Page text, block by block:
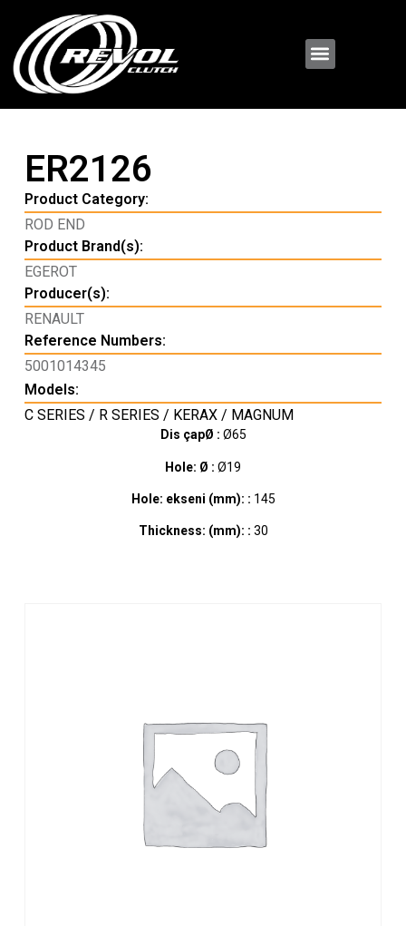
ER2126
Product Category:
ROD END
Product Brand(s):
EGEROT
Producer(s):
RENAULT
Reference Numbers:
5001014345
Models:
C SERIES / R SERIES / KERAX / MAGNUM
Dis çapØ : Ø65
Hole: Ø : Ø19
Hole: ekseni (mm): : 145
Thickness: (mm): : 30